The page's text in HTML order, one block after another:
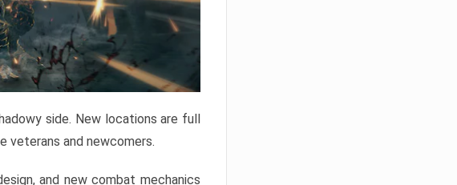
side. New locations are full
veterans and newcomers.
and new combat mechanics